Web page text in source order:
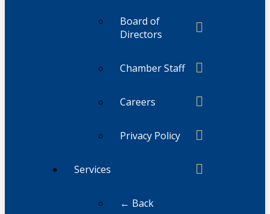
Board of
Directors
Chamber Staff
Careers
Privacy Policy
Services
← Back